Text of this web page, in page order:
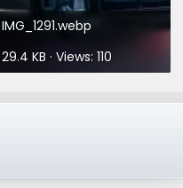
IMG_1291.webp
29.4 KB · Views: 110